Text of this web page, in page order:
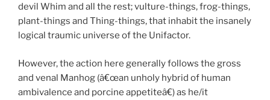
devil Whim and all the rest; vulture-things, frog-things,
plant-things and Thing-things, that inhabit the insanely
logical traumic universe of the Unifactor.
However, the action here generally follows the gross
and venal Manhog (â€œan unholy hybrid of human
ambivalence and porcine appetiteâ€) as he/it